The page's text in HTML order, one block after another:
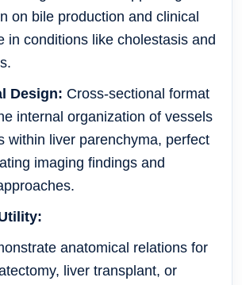
on bile production and clinical
in conditions like cholestasis and
Design: Cross-sectional format
internal organization of vessels
within liver parenchyma, perfect
imaging findings and
anatomical relations for
liver transplant, or